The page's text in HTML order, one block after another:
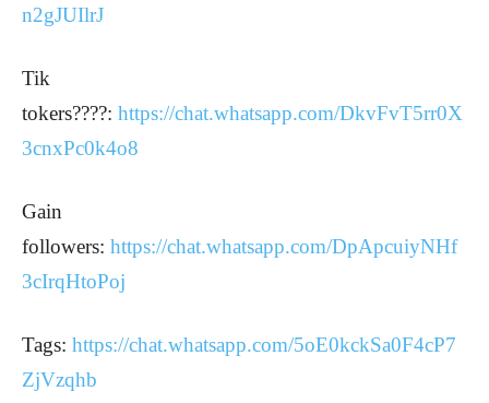
n2gJUIlrJ
Tik
tokers????: https://chat.whatsapp.com/DkvFvT5rr0X
3cnxPc0k4o8
Gain
followers: https://chat.whatsapp.com/DpApcuiyNHf
3cIrqHtoPoj
Tags: https://chat.whatsapp.com/5oE0kckSa0F4cP7
ZjVzqhb